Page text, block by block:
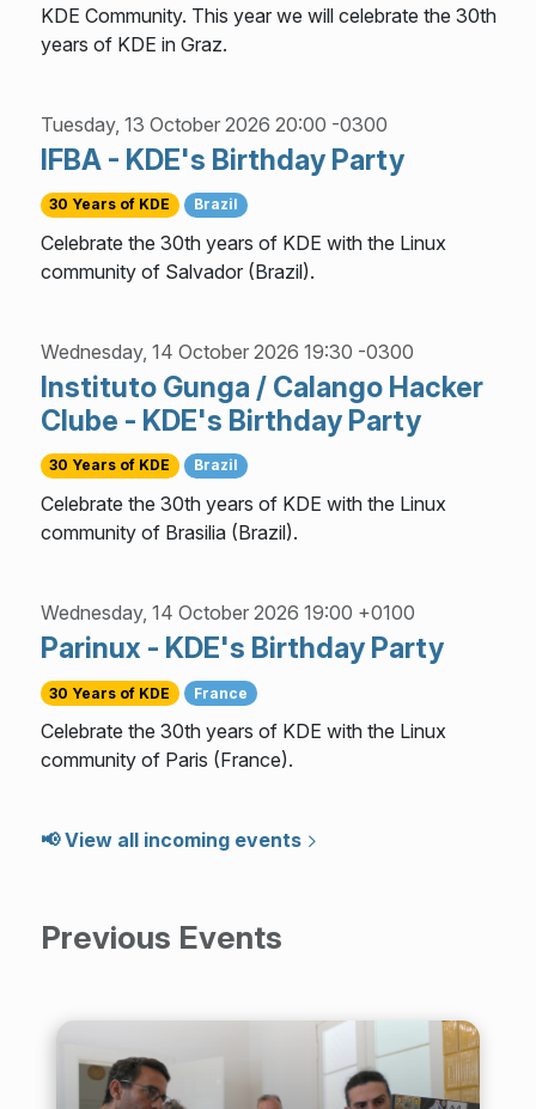
KDE Community. This year we will celebrate the 30th
years of KDE in Graz.
Tuesday, 13 October 2026 20:00 -0300
IFBA - KDE's Birthday Party
30 Years of KDE Brazil
Celebrate the 30th years of KDE with the Linux
community of Salvador (Brazil).
Wednesday, 14 October 2026 19:30 -0300
Instituto Gunga / Calango Hacker
Clube - KDE's Birthday Party
30 Years of KDE Brazil
Celebrate the 30th years of KDE with the Linux
community of Brasilia (Brazil).
Wednesday, 14 October 2026 19:00 +0100
Parinux - KDE's Birthday Party
30 Years of KDE France
Celebrate the 30th years of KDE with the Linux
community of Paris (France).
📢 View all incoming events
Previous Events